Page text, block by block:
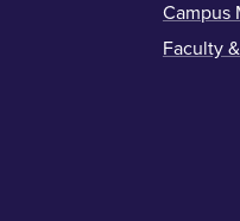
Campus
Faculty